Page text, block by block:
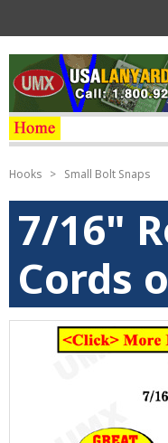
Hooks > Small Bolt Snaps
7/16"
Cords